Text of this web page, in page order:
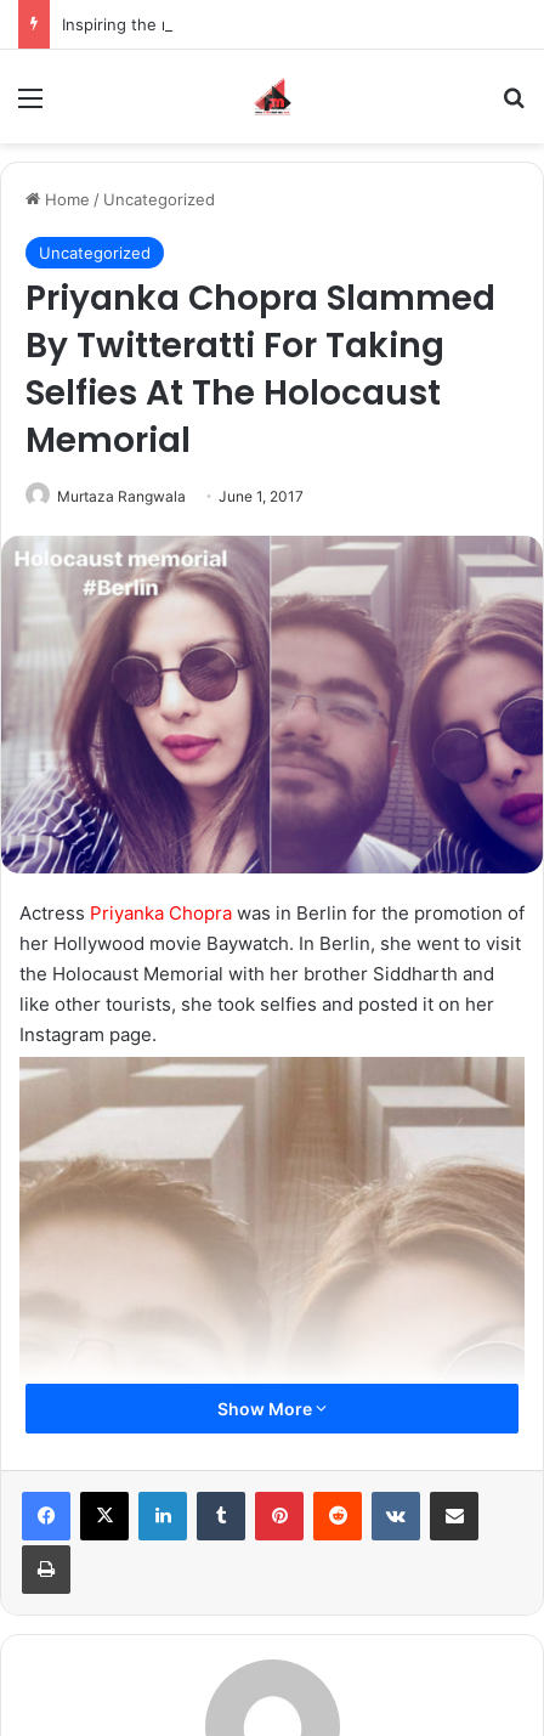
Home / Uncategorized
Uncategorized
Priyanka Chopra Slammed
By Twitteratti For Taking
Selfies At The Holocaust
Memorial
Murtaza Rangwala June 1, 2017
Actress Priyanka Chopra was in Berlin for the promotion of
her Hollywood movie Baywatch. In Berlin, she went to visit
the Holocaust Memorial with her brother Siddharth and
like other tourists, she took selfies and posted it on her
Instagram page.
Show More